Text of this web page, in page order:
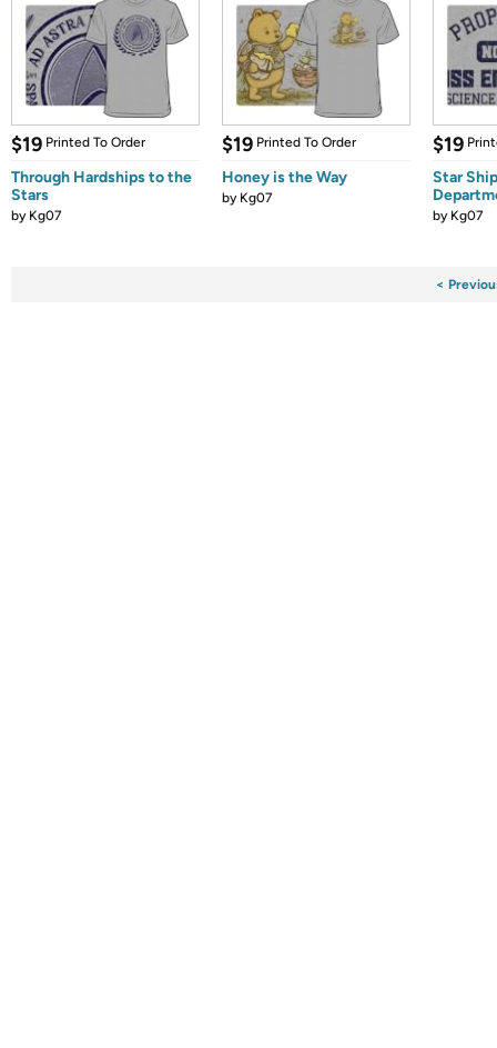
$19 Printed To Order
Through Hardships to the
Stars
by Kg07
$19 Printed To Order
Honey is the Way
by Kg07
$19
Star
by Kg07
<